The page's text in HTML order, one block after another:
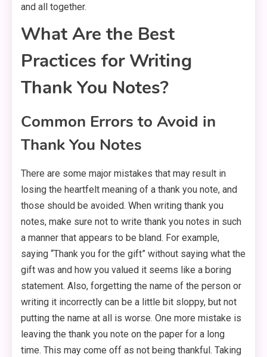
and all together.
What Are the Best
Practices for Writing
Thank You Notes?
Common Errors to Avoid in
Thank You Notes
There are some major mistakes that may result in
losing the heartfelt meaning of a thank you note, and
those should be avoided. When writing thank you
notes, make sure not to write thank you notes in such
a manner that appears to be bland. For example,
saying “Thank you for the gift” without saying what the
gift was and how you valued it seems like a boring
statement. Also, forgetting the name of the person or
writing it incorrectly can be a little bit sloppy, but not
putting the name at all is worse. One more mistake is
leaving the thank you note on the paper for a long
time. This may come off as not being thankful. Taking